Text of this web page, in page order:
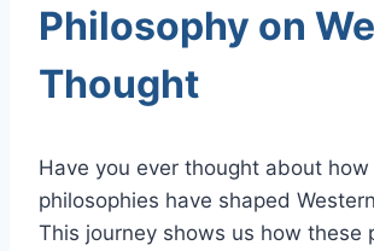
Philosophy on
Thought
Have you ever thought about how
philosophies have shaped
This journey shows us how these